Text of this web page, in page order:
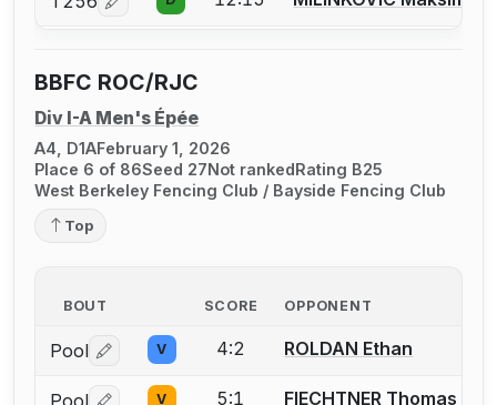
Log in or create an account to report a bout
BBFC ROC/RJC
Div I-A Men's Épée
A4, D1AFebruary 1, 2026
Place 6 of 86Seed 27Not rankedRating B25
West Berkeley Fencing Club / Bayside Fencing Club
Top
BOUT SCORE OPPONENT
Pool Log in or create an account to report a bout
V 4:2 ROLDAN Ethan
Pool V 5:1 FIECHTNER Thomas A.